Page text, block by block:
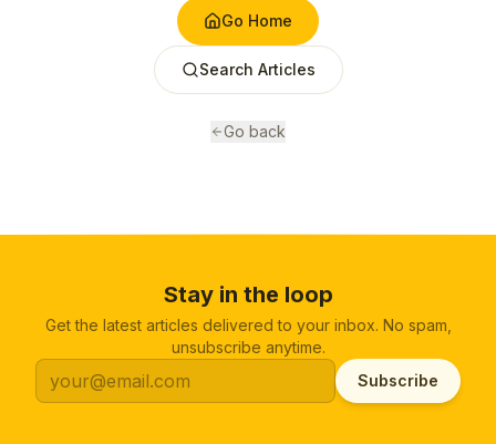
Go Home
Search Articles
Go back
Stay in the loop
Get the latest articles delivered to your inbox. No spam,
unsubscribe anytime.
Subscribe